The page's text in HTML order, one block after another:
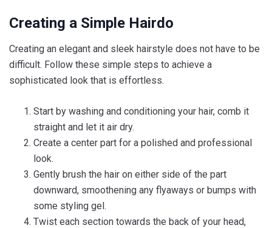
Creating a Simple Hairdo
Creating an elegant and sleek hairstyle does not have to be
difficult. Follow these simple steps to achieve a
sophisticated look that is effortless.
Start by washing and conditioning your hair, comb it
straight and let it air dry.
Create a center part for a polished and professional
look.
Gently brush the hair on either side of the part
downward, smoothening any flyaways or bumps with
some styling gel.
Twist each section towards the back of your head,